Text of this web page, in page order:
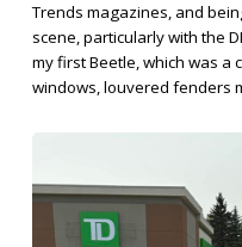
Trends magazines, and
scene, particularly with the
my first Beetle, which was a
windows, louvered fenders